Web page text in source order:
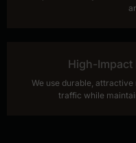
High-Impact
We use durable,
traffic while